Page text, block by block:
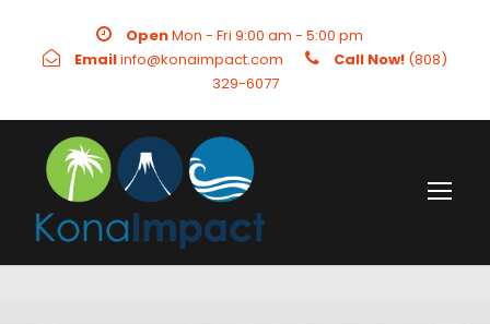
OpenMon - Fri 9:00 am - 5:00 pm
Emailinfo@konaimpact.com Call Now! (808)
329-6077